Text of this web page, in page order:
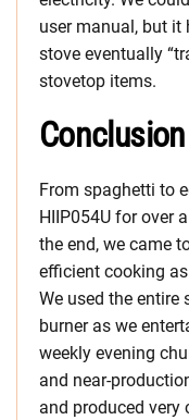
user manual, but it
stove eventually
stovetop items.
Conclusion
From spaghetti to
HIIP054U for over
the end, we came
efficient cooking
We used the entire
burner as we
weekly evening
and near-
and produced